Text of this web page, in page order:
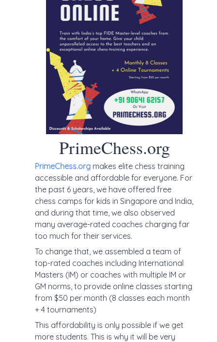
PrimeChess.org
PrimeChess.org makes elite chess training
accessible and affordable for everyone. For
the past 6 years, we have offered free
chess camps for kids in Singapore and India,
and during that time, we also observed
many average-rated coaches charging far
too much for their services.
To change that, we assembled a team of
top-rated coaches including International
Masters (IM) or coaches with multiple IM or
GM norms, to provide online classes starting
from $50 per month (8 classes each month
+ 4 tournaments)
This affordability is only possible if we get
more students. This is why it will be very